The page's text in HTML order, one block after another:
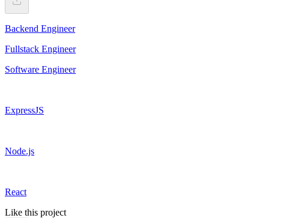
Backend Engineer
Fullstack Engineer
Software Engineer
ExpressJS
Node.js
React
Like this project